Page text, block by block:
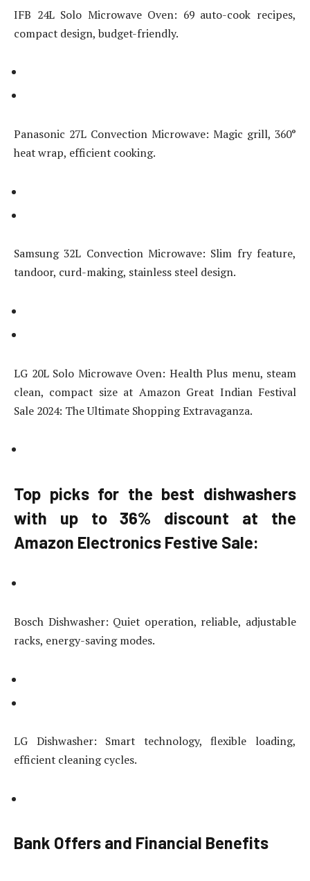
IFB 24L Solo Microwave Oven: 69 auto-cook recipes,
compact design, budget-friendly.
Panasonic 27L Convection Microwave: Magic grill, 360°
heat wrap, efficient cooking.
Samsung 32L Convection Microwave: Slim fry feature,
tandoor, curd-making, stainless steel design.
LG 20L Solo Microwave Oven: Health Plus menu, steam
clean, compact size at Amazon Great Indian Festival
Sale 2024: The Ultimate Shopping Extravaganza.
Top picks for the best dishwashers
with up to 36% discount at the
Amazon Electronics Festive Sale:
Bosch Dishwasher: Quiet operation, reliable, adjustable
racks, energy-saving modes.
LG Dishwasher: Smart technology, flexible loading,
efficient cleaning cycles.
Bank Offers and Financial Benefits